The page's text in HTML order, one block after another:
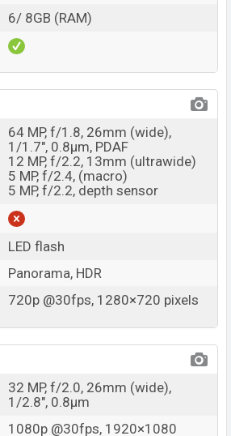
6/ 8GB (RAM)
64 MP, f/1.8, 26mm (wide),
1/1.7", 0.8µm, PDAF
12 MP, f/2.2, 13mm (ultrawide)
5 MP, f/2.4, (macro)
5 MP, f/2.2, depth sensor
LED flash
Panorama, HDR
720p @30fps, 1280×720 pixels
32 MP, f/2.0, 26mm (wide),
1/2.8", 0.8µm
1080p @30fps, 1920×1080